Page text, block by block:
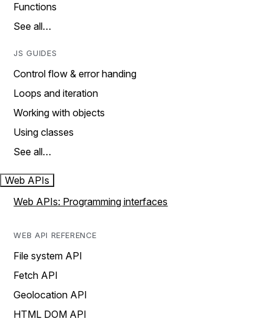
Functions
See all…
JS GUIDES
Control flow & error handing
Loops and iteration
Working with objects
Using classes
See all…
Web APIs
Web APIs: Programming interfaces
WEB API REFERENCE
File system API
Fetch API
Geolocation API
HTML DOM API